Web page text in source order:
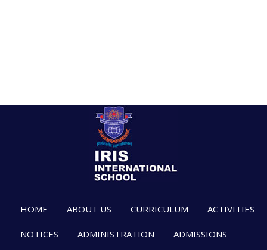
HOME ABOUT US CURRICULUM ACTIVITIES
NOTICES ADMINISTRATION ADMISSIONS